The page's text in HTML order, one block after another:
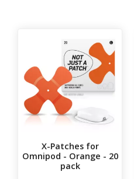
X-Patches for
Omnipod - Orange - 20
pack